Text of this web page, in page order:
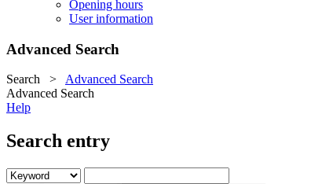
Opening hours
User information
Advanced Search
Search > Advanced Search
Advanced Search
Help
Search entry